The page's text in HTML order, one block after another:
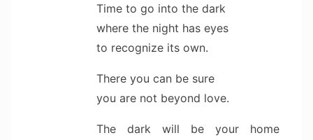
Time to go into the dark
where the night has eyes
to recognize its own.
There you can be sure
you are not beyond love.
The dark will be your home